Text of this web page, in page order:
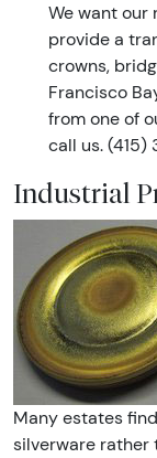
We want our
provide a
crowns,
Francisco
from one of
call us. (415)
Industrial
Many estates
silverware rather